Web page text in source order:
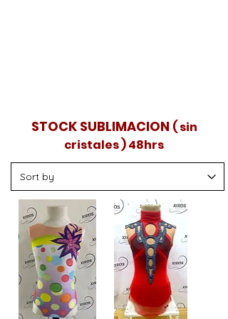
STOCK SUBLIMACION ( sin
cristales ) 48hrs